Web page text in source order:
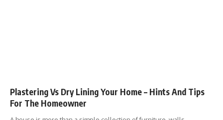
Plastering Vs Dry Lining Your Home – Hints And Tips
For The Homeowner